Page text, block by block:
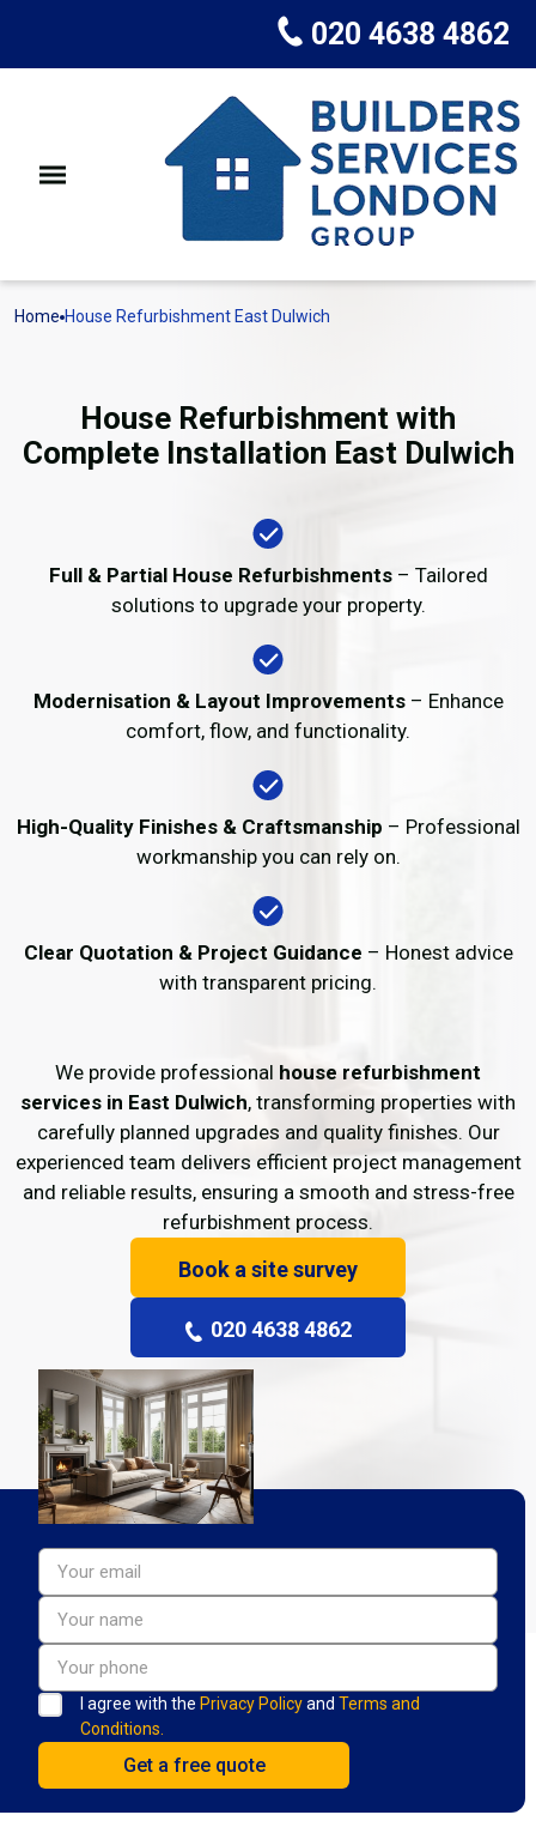
020 4638 4862
Home House Refurbishment East Dulwich
House Refurbishment with
Complete Installation East Dulwich
Full & Partial House Refurbishments– Tailored
solutions to upgrade your property.
Modernisation & Layout Improvements– Enhance
comfort, flow, and functionality.
High-Quality Finishes & Craftsmanship – Professional
workmanship you can rely on.
Clear Quotation & Project Guidance – Honest advice
with transparent pricing.
We provide professional house refurbishment
services in East Dulwich, transforming properties with
carefully planned upgrades and quality finishes. Our
experienced team delivers efficient project management
and reliable results, ensuring a smooth and stress-free
refurbishment process.
Book a site survey
020 4638 4862
I agree with the Privacy Policyand Terms and
Conditions.